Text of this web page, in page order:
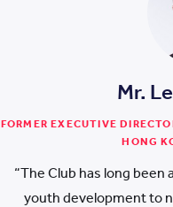
Mr.
FORMER EXECUTIVE
HONG
“The Club has long
youth development to